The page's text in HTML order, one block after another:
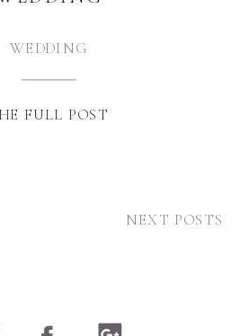
FULL POST
WEDDING
NEXT POSTS